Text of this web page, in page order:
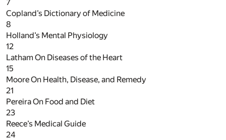
7
Copland’s Dictionary of Medicine
8
Holland’s Mental Physiology
12
Latham On Diseases of the Heart
15
Moore On Health, Disease, and Remedy
21
Pereira On Food and Diet
23
Reece’s Medical Guide
24